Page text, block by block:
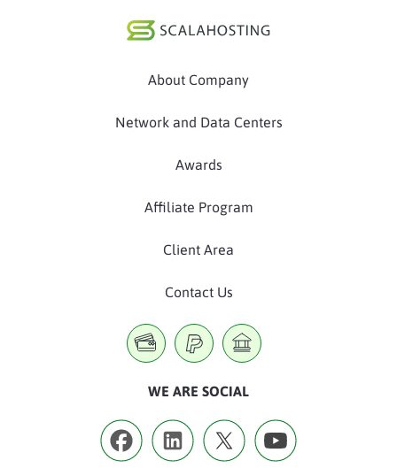
About Company
Network and Data Centers
Awards
Affiliate Program
Client Area
Contact Us
WE ARE SOCIAL